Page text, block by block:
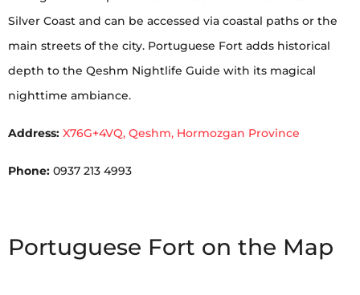
Silver Coast and can be accessed via coastal paths or the
main streets of the city. Portuguese Fort adds historical
depth to the Qeshm Nightlife Guide with its magical
nighttime ambiance.
Address: X76G+4VQ, Qeshm, Hormozgan Province
Phone: 0937 213 4993
Portuguese Fort on the Map